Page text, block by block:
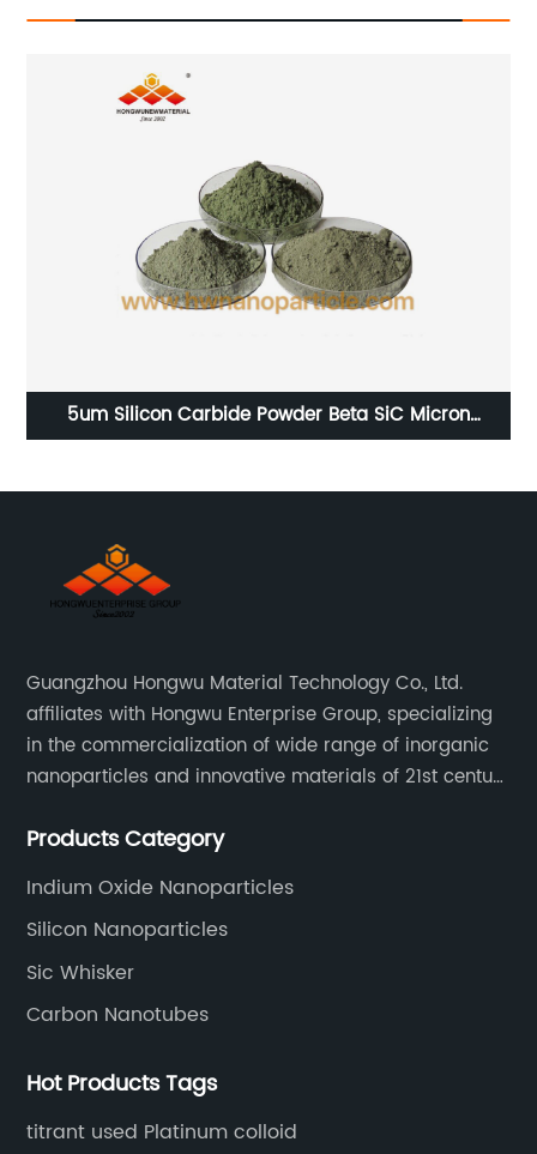
5um Silicon Carbide Powder Beta SiC Micron
Guangzhou Hongwu Material Technology Co., Ltd.
affiliates with Hongwu Enterprise Group, specializing
in the commercialization of wide range of inorganic
nanoparticles and innovative materials of 21st century
Products Category
Indium Oxide Nanoparticles
Silicon Nanoparticles
Sic Whisker
Carbon Nanotubes
Hot Products Tags
titrant used Platinum colloid